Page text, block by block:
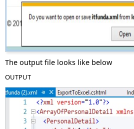
The output file looks like below
OUTPUT